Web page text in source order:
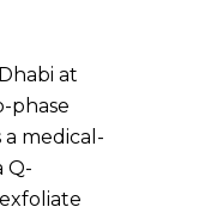
at
phase
medical-
Q-